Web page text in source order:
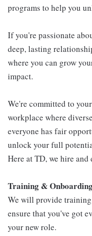
programs to help you
If you're passionate
deep, lasting
where you can grow
impact.
We're committed to
workplace where
everyone has fair
unlock your full
Here at TD, we hire and
Training &
We will provide
ensure that you've got
your new role.